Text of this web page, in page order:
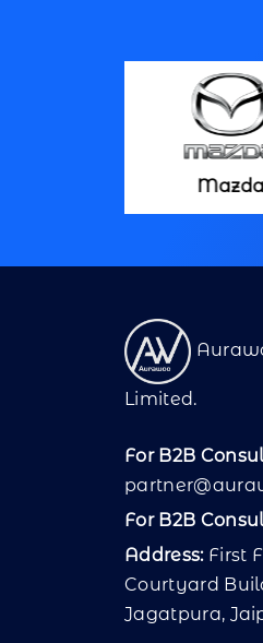
Limited.
For B2B
For B2B
Address: First
Courtyard
Jagatpura,